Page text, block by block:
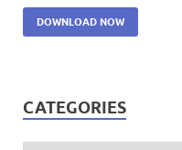
DOWNLOAD NOW
CATEGORIES